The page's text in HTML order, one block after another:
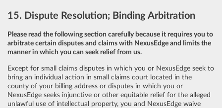
15. Dispute Resolution; Binding Arbitration
Please read the following section carefully because it requires you to
arbitrate certain disputes and claims with NexusEdge and limits the
manner in which you can seek relief from us.
Except for small claims disputes in which you or NexusEdge seek to
bring an individual action in small claims court located in the
county of your billing address or disputes in which you or
NexusEdge seeks injunctive or other equitable relief for the alleged
unlawful use of intellectual property, you and NexusEdge waive